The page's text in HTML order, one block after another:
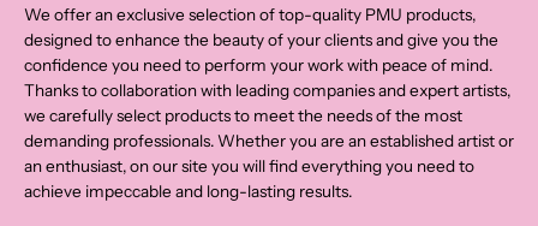
We offer an exclusive selection of top-quality PMU products,
designed to enhance the beauty of your clients and give you the
confidence you need to perform your work with peace of mind.
Thanks to collaboration with leading companies and expert artists,
we carefully select products to meet the needs of the most
demanding professionals. Whether you are an established artist or
an enthusiast, on our site you will find everything you need to
achieve impeccable and long-lasting results.